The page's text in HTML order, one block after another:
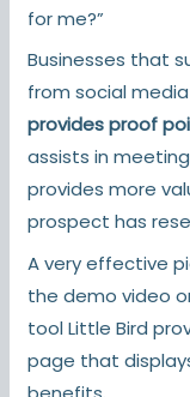
for me?”
Businesses that
from social
provides proof
assists in
provides more
prospect has
A very effective
the demo video
tool Little Bird
page that